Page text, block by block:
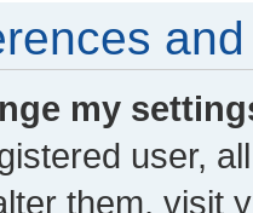
my
user,
them, visit